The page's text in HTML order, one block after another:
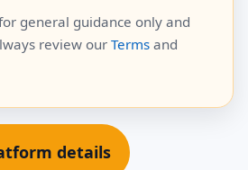
general guidance only and
review our Terms and
details